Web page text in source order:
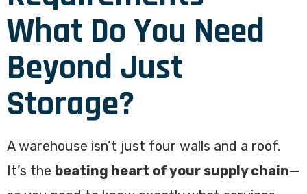
What Do You Need
Beyond Just
Storage?
A warehouse isn’t just four walls and a roof.
It’s the beating heart of your supply chain—